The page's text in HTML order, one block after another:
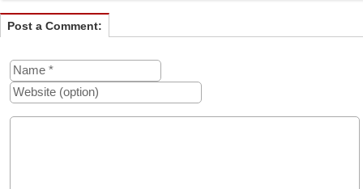
Post a Comment: